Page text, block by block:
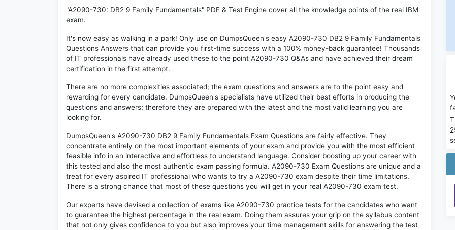
"A2090-730: DB2 9 Family Fundamentals" PDF & Test Engine cover all the knowledge points of the real IBM
exam.
It's now easy as walking in a park! Only use on DumpsQueen's easy A2090-730 DB2 9 Family Fundamentals
Questions Answers that can provide you first-time success with a 100% money-back guarantee! Thousands
of IT professionals have already used these to the point A2090-730 Q&As and have achieved their dream
certification in the first attempt.
There are no more complexities associated; the exam questions and answers are to the point easy and
rewarding for every candidate. DumpsQueen's specialists have utilized their best efforts in producing the
questions and answers; therefore they are prepared with the latest and the most valid learning you are
looking for.
DumpsQueen's A2090-730 DB2 9 Family Fundamentals Exam Questions are fairly effective. They
concentrate entirely on the most important elements of your exam and provide you with the most efficient
feasible info in an interactive and effortless to understand language. Consider boosting up your career with
this tested and also the most authentic exam passing formula. A2090-730 Exam Questions are unique and a
treat for every aspired IT professional who wants to try a A2090-730 exam despite their time limitations.
There is a strong chance that most of these questions you will get in your real A2090-730 exam test.
Our experts have devised a collection of exams like A2090-730 practice tests for the candidates who want
to guarantee the highest percentage in the real exam. Doing them assures your grip on the syllabus content
that not only gives confidence to you but also improves your time management skills for answering the test